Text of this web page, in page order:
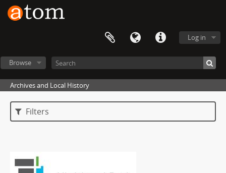
Log in
Browse
Archives and Local History
Filters